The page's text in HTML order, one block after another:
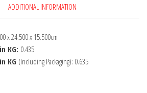
ADDITIONAL INFORMATION
x 24.500 x 15.500cm
KG: 0.435
KG (Including Packaging): 0.635